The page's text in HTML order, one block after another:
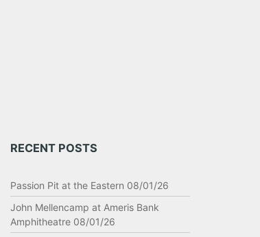
RECENT POSTS
Passion Pit at the Eastern 08/01/26
John Mellencamp at Ameris Bank
Amphitheatre 08/01/26